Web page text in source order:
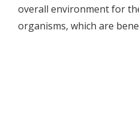
overall environment for
organisms, which are